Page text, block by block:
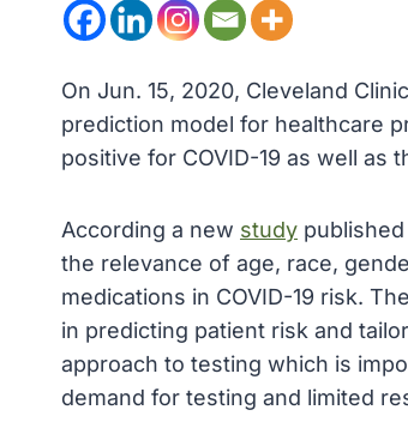
On Jun. 15, 2020, Cleveland
prediction model for healthcare
positive for COVID-19 as well as
According a new study published
the relevance of age, race,
medications in COVID-19 risk.
in predicting patient risk and
approach to testing which is
demand for testing and limited